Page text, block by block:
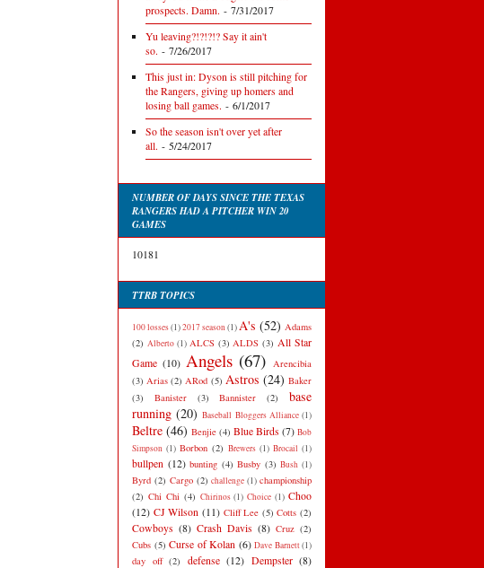
prospects. Damn. - 7/31/2017
Yu leaving?!?!?!? Say it ain't
so. - 7/26/2017
This just in: Dyson is still pitching for
the Rangers, giving up homers and
losing ball games. - 6/1/2017
So the season isn't over yet after
all. - 5/24/2017
NUMBER OF DAYS SINCE THE TEXAS
RANGERS HAD A PITCHER WIN 20
GAMES
10181
TTRB TOPICS
100 losses(1)2017 season(1)A's (52) Adams
(2) Alberto (1) ALCS (3) ALDS (3) All Star
Game (10) Angels (67) Arencibia
(3) Arias (2) ARod (5) Astros (24) Baker
(3)
Banister (3) Bannister (2)
base
running (20) Baseball Bloggers Alliance (1)
Beltre (46) Benjie (4) Blue Birds (7) Bob
Simpson (1) Borbon (2) Brewers (1) Brocail (1)
bullpen (12) bunting (4) Busby (3) Bush (1)
Byrd (2) Cargo (2) challenge (1) championship
(2) Chi Chi (4) Chirinos (1) Choice (1) Choo
(12) CJ Wilson (11) Cliff Lee (5) Cotts (2)
Cowboys (8) Crash Davis (8) Cruz (2)
Cubs (5) Curse of Kolan (6) Dave Barnett(1)
day off (2) defense (12) Dempster (8)